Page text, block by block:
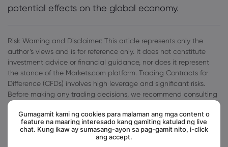
potential effects on the global economy.
Risk Warning and Disclaimer: This article represents only the
author’s views and is for reference only. It does not constitute
investment advice or financial guidance, nor does it represent
the stance of the Markets.com platform. Trading Contracts for
Difference (CFDs) involves high leverage and significant risks.
Before making any trading decisions, we recommend consulting
a professional financial advisor to assess your financial situation
and risk tolerance. Any trading decisions based on this article
are at your own risk.
Gumagamit kami ng cookies para malaman ang mga content o
feature na maaring interesado kang gamiting katulad ng live
chat. Kung ikaw ay sumasang-ayon sa pag-gamit nito, i-click
ang accept.